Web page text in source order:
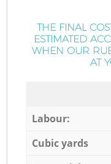
THE FINAL
ESTIMATED
WHEN OUR
AT
Labour:
Cubic yards